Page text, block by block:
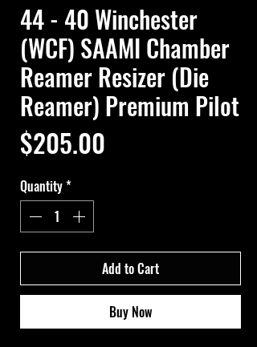
44 - 40 Winchester
(WCF) SAAMI Chamber
Reamer Resizer (Die
Reamer) Premium Pilot
$205.00
Quantity*
Add to Cart
Buy Now